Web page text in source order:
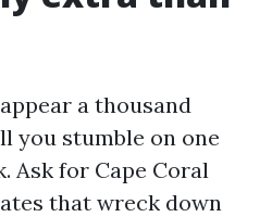
a thousand
you stumble on one
Ask for Cape Coral
that wreck down